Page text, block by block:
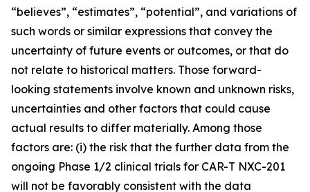
“believes”, “estimates”, “potential”, and variations of
such words or similar expressions that convey the
uncertainty of future events or outcomes, or that do
not relate to historical matters. Those forward-
looking statements involve known and unknown risks,
uncertainties and other factors that could cause
actual results to differ materially. Among those
factors are: (i) the risk that the further data from the
ongoing Phase 1/2 clinical trials for CAR-T NXC-201
will not be favorably consistent with the data